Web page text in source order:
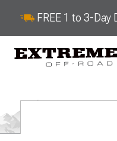
FREE 1 to 3-